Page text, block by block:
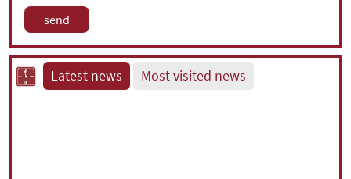
Latest news Most visited news